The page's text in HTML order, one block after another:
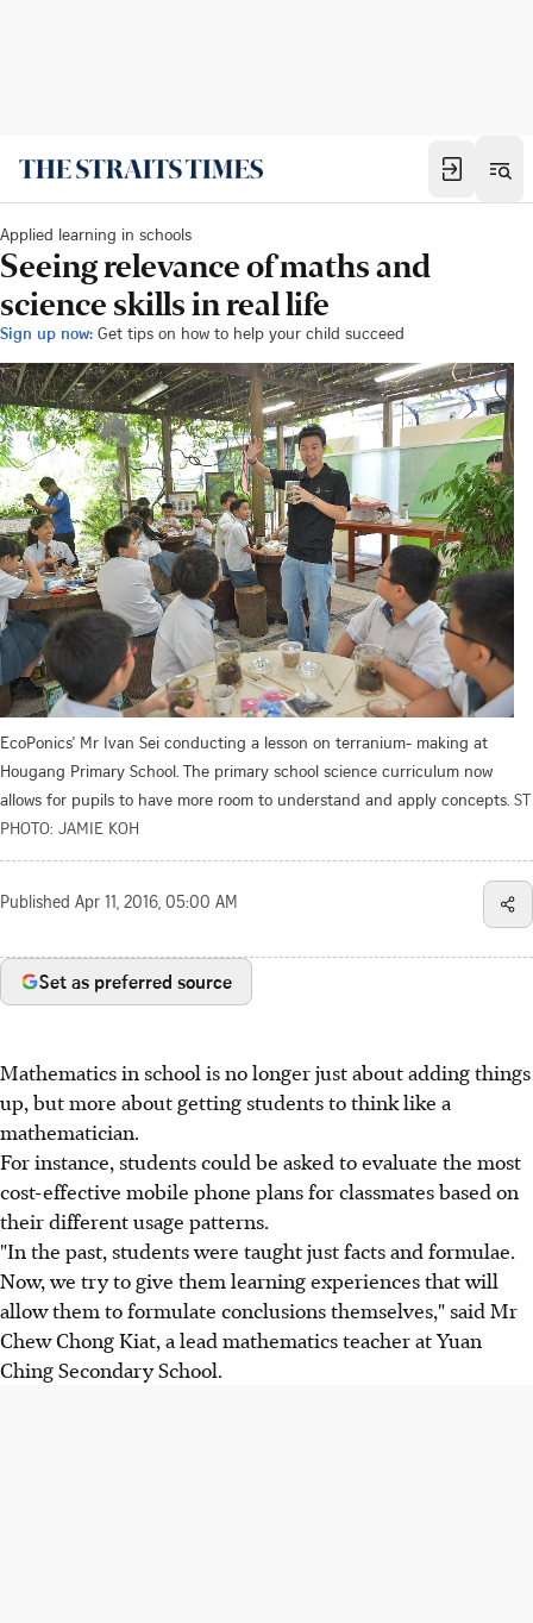
Applied learning in schools
Seeing relevance of maths and
science skills in real life
Sign up now: Get tips on how to help your child succeed
EcoPonics' Mr Ivan Sei conducting a lesson on terranium- making at
Hougang Primary School. The primary school science curriculum now
allows for pupils to have more room to understand and apply concepts. ST
PHOTO: JAMIE KOH
Published Apr 11, 2016, 05:00 AM
Set as preferred source
Mathematics in school is no longer just about adding things
up, but more about getting students to think like a
mathematician.
For instance, students could be asked to evaluate the most
cost-effective mobile phone plans for classmates based on
their different usage patterns.
"In the past, students were taught just facts and formulae.
Now, we try to give them learning experiences that will
allow them to formulate conclusions themselves," said Mr
Chew Chong Kiat, a lead mathematics teacher at Yuan
Ching Secondary School.